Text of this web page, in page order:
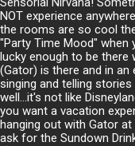
NOT experience
the rooms are so cool
"Party Time Mood" when
lucky enough to be
(Gator) is there and in
singing and telling
well...it's not like
you want a vacation
hanging out with Gator
ask for the Sundown